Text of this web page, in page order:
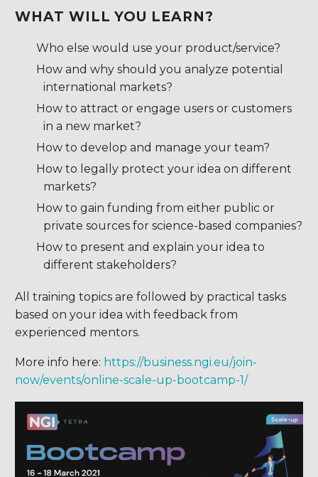
WHAT WILL YOU LEARN?
Who else would use your product/service?
How and why should you analyze potential
international markets?
How to attract or engage users or customers
in a new market?
How to develop and manage your team?
How to legally protect your idea on different
markets?
How to gain funding from either public or
private sources for science-based companies?
How to present and explain your idea to
different stakeholders?
All training topics are followed by practical tasks
based on your idea with feedback from
experienced mentors.
More info here: https://business.ngi.eu/join-
now/events/online-scale-up-bootcamp-1/